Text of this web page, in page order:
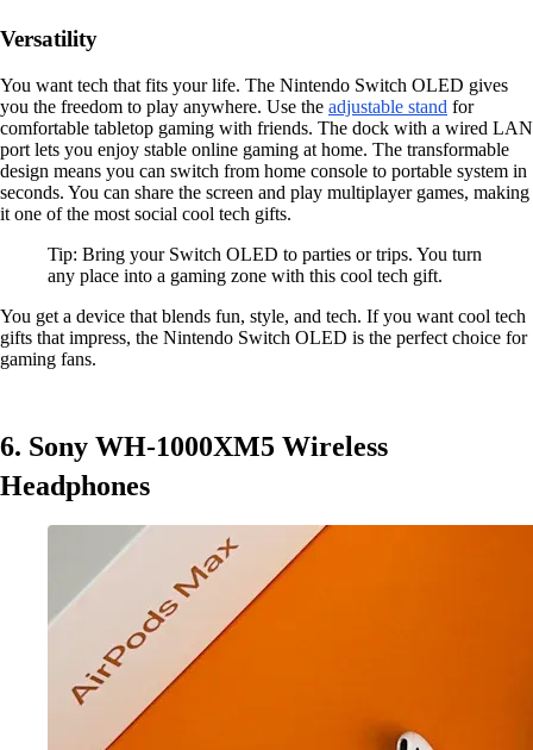
Versatility
You want tech that fits your life. The Nintendo Switch OLED gives
you the freedom to play anywhere. Use the adjustable stand for
comfortable tabletop gaming with friends. The dock with a wired LAN
port lets you enjoy stable online gaming at home. The transformable
design means you can switch from home console to portable system in
seconds. You can share the screen and play multiplayer games, making
it one of the most social cool tech gifts.
Tip: Bring your Switch OLED to parties or trips. You turn
any place into a gaming zone with this cool tech gift.
You get a device that blends fun, style, and tech. If you want cool tech
gifts that impress, the Nintendo Switch OLED is the perfect choice for
gaming fans.
6. Sony WH-1000XM5 Wireless
Headphones